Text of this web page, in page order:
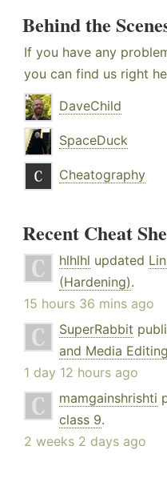
Behind the
If you have any
you can find us right
DaveChild
SpaceDuck
Cheatography
Recent Cheat
hlhlhl updated
(Hardening).
15 hours 36 mins ago
SuperRabbit
and Media Editing
1 day 12 hours ago
mamgainshrishti
class 9.
2 weeks 2 days ago